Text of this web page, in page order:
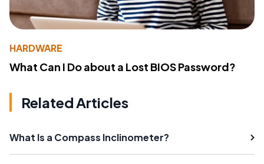
HARDWARE
What Can I Do about a Lost BIOS Password?
Related Articles
What Is a Compass Inclinometer?